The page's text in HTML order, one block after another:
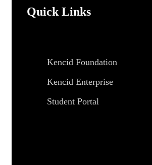
Quick Links
Kencid Foundation
Kencid Enterprise
Student Portal